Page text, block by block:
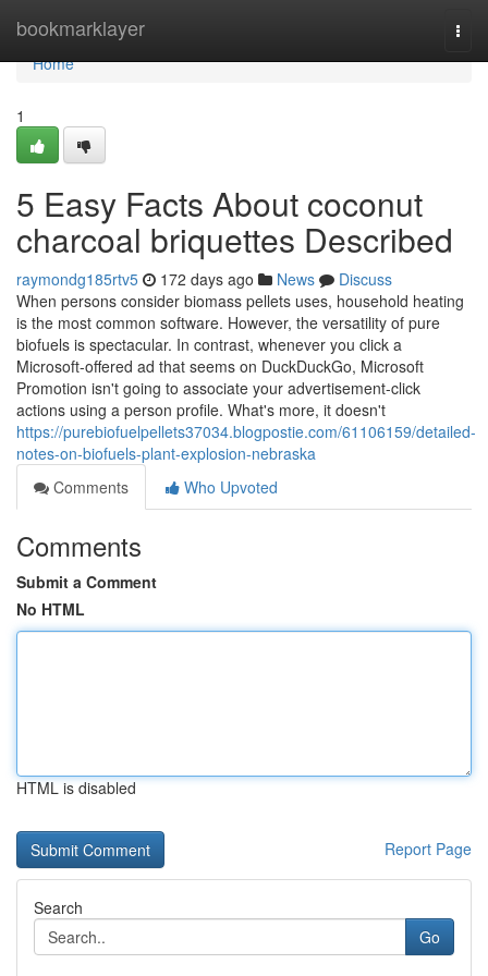
bookmarklayer
Home
Home
1
5 Easy Facts About coconut
charcoal briquettes Described
raymondg185rtv5 172 days ago News
Discuss
When persons consider biomass pellets uses, household heating
is the most common software. However, the versatility of pure
biofuels is spectacular. In contrast, whenever you click a
Microsoft-offered ad that seems on DuckDuckGo, Microsoft
Promotion isn't going to associate your advertisement-click
actions using a person profile. What's more, it doesn't
https://purebiofuelpellets37034.blogpostie.com/61106159/detailed-
notes-on-biofuels-plant-explosion-nebraska
Comments
Who Upvoted
Comments
Submit a Comment
No HTML
HTML is disabled
Report Page
Search
Go